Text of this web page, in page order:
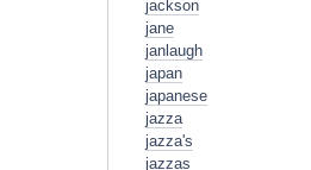
jackson
jane
janlaugh
japan
japanese
jazza
jazza's
jazzas